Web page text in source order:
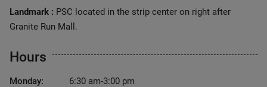
Landmark : PSC located in the strip center on right after
Granite Run Mall.
Hours
Monday:
6:30 am-3:00 pm